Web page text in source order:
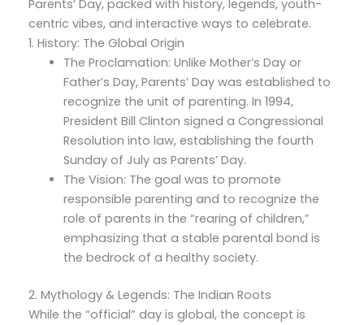
Parents’ Day, packed with history, legends, youth-
centric vibes, and interactive ways to celebrate.
1. History: The Global Origin
The Proclamation: Unlike Mother’s Day or
Father’s Day, Parents’ Day was established to
recognize the unit of parenting. In 1994,
President Bill Clinton signed a Congressional
Resolution into law, establishing the fourth
Sunday of July as Parents’ Day.
The Vision: The goal was to promote
responsible parenting and to recognize the
role of parents in the “rearing of children,”
emphasizing that a stable parental bond is
the bedrock of a healthy society.
2. Mythology & Legends: The Indian Roots
While the “official” day is global, the concept is